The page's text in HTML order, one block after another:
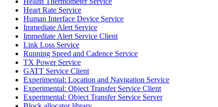
Heart Rate Service
Human Interface Device Service
Immediate Alert Service
Immediate Alert Service Client
Link Loss Service
Running Speed and Cadence Service
TX Power Service
GATT Service Client
Experimental: Location and Navigation Service
Experimental: Object Transfer Service Client
Experimental: Object Transfer Service Server